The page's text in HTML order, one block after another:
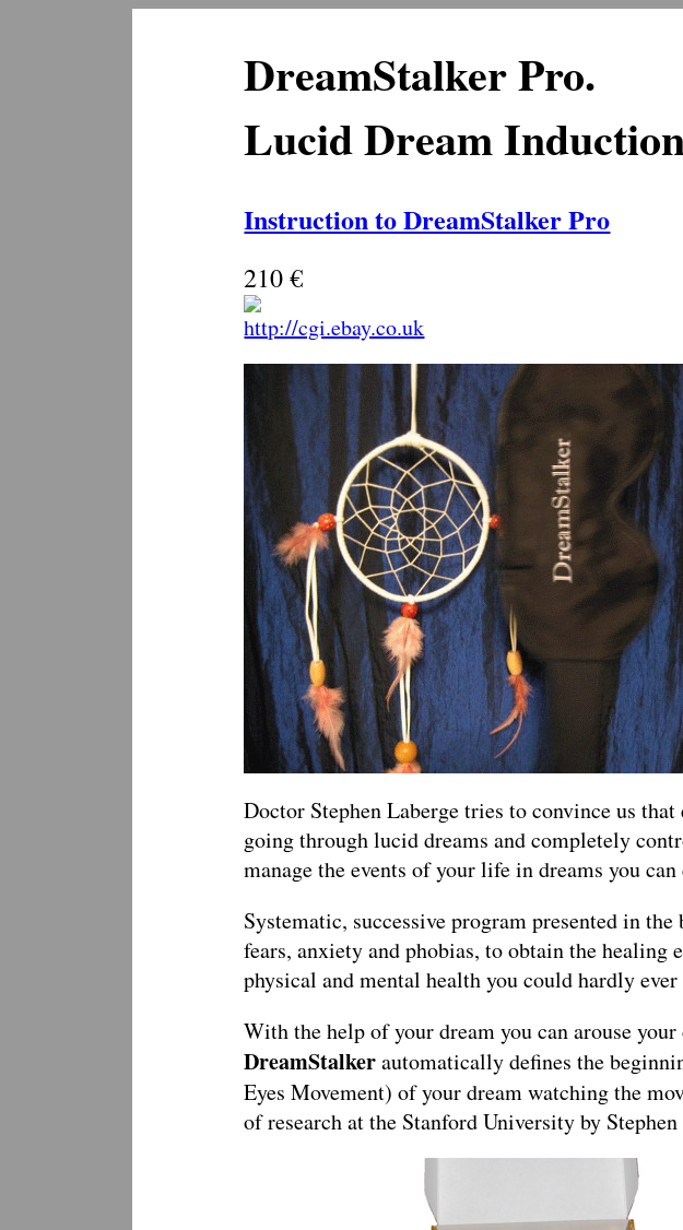
DreamStalker Pro.
Lucid Dream
Instruction to DreamStalker Pro
210 €
http://cgi.ebay.co.uk
Doctor Stephen Laberge tries to convince us
going through lucid dreams and completely
manage the events of your life in dreams you
Systematic, successive program presented in
fears, anxiety and phobias, to obtain the healing
physical and mental health you could hardly ever
With the help of your dream you can arouse
DreamStalkerautomatically defines the
Eyes Movement) of your dream watching the
of research at the Stanford University by